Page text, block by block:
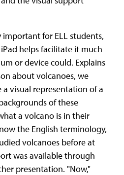
important for ELL students,
helps facilitate it much
or device could. Explains
about volcanoes, we
visual representation of a
of these
a volcano is in their
the English terminology,
volcanoes before at
was available through
presentation. "Now,"